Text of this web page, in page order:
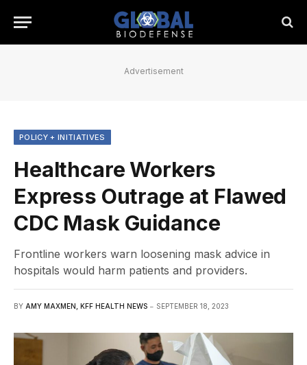
Advertisement
POLICY + INITIATIVES
Healthcare Workers
Express Outrage at Flawed
CDC Mask Guidance
Frontline workers warn loosening mask advice in
hospitals would harm patients and providers.
BY AMY MAXMEN, KFF HEALTH NEWS SEPTEMBER 18, 2023